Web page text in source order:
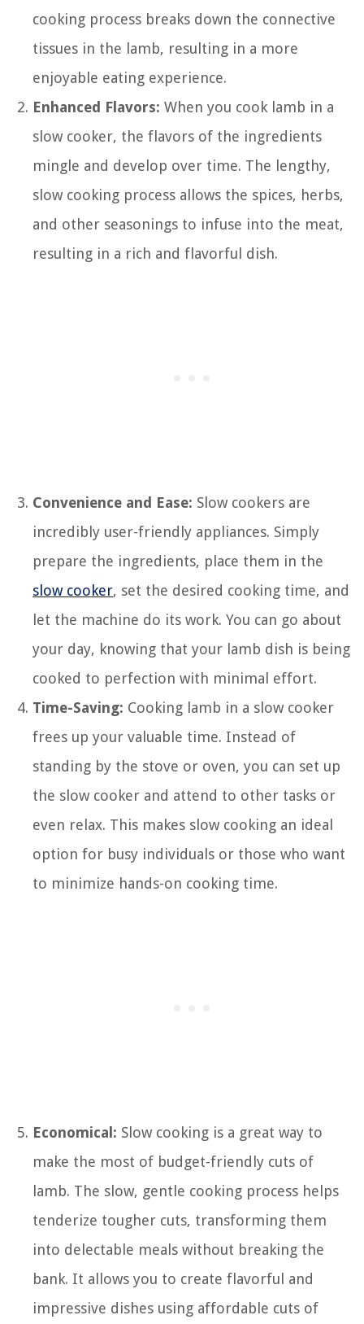
cooking process breaks down the connective
tissues in the lamb, resulting in a more
enjoyable eating experience.
Enhanced Flavors: When you cook lamb in a
slow cooker, the flavors of the ingredients
mingle and develop over time. The lengthy,
slow cooking process allows the spices, herbs,
and other seasonings to infuse into the meat,
resulting in a rich and flavorful dish.
Convenience and Ease: Slow cookers are
incredibly user-friendly appliances. Simply
prepare the ingredients, place them in the
slow cooker, set the desired cooking time, and
let the machine do its work. You can go about
your day, knowing that your lamb dish is being
cooked to perfection with minimal effort.
Time-Saving: Cooking lamb in a slow cooker
frees up your valuable time. Instead of
standing by the stove or oven, you can set up
the slow cooker and attend to other tasks or
even relax. This makes slow cooking an ideal
option for busy individuals or those who want
to minimize hands-on cooking time.
Economical: Slow cooking is a great way to
make the most of budget-friendly cuts of
lamb. The slow, gentle cooking process helps
tenderize tougher cuts, transforming them
into delectable meals without breaking the
bank. It allows you to create flavorful and
impressive dishes using affordable cuts of